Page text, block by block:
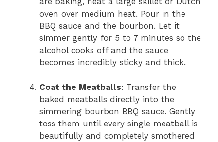
oven over medium heat. Pour in the
BBQ sauce and the bourbon. Let it
simmer gently for 5 to 7 minutes so the
alcohol cooks off and the sauce
becomes incredibly sticky and thick.
Coat the Meatballs: Transfer the
baked meatballs directly into the
simmering bourbon BBQ sauce. Gently
toss them until every single meatball is
beautifully and completely smothered